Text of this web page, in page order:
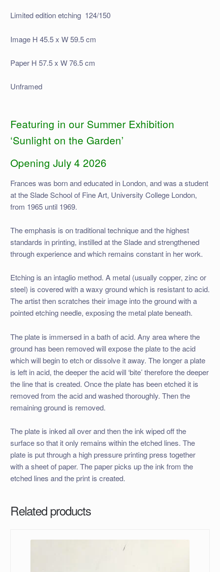
Limited edition etching 124/150
Image H 45.5 x W 59.5 cm
Paper H 57.5 x W 76.5 cm
Unframed
Featuring in our Summer Exhibition
‘Sunlight on the Garden’
Opening July 4 2026
Frances was born and educated in London, and was a student
at the Slade School of Fine Art, University College London,
from 1965 until 1969.
The emphasis is on traditional technique and the highest
standards in printing, instilled at the Slade and strengthened
through experience and which remains constant in her work.
Etching is an intaglio method. A metal (usually copper, zinc or
steel) is covered with a waxy ground which is resistant to acid.
The artist then scratches their image into the ground with a
pointed etching needle, exposing the metal plate beneath.
The plate is immersed in a bath of acid. Any area where the
ground has been removed will expose the plate to the acid
which will begin to etch or dissolve it away. The longer a plate
is left in acid, the deeper the acid will ‘bite’ therefore the deeper
the line that is created. Once the plate has been etched it is
removed from the acid and washed thoroughly. Then the
remaining ground is removed.
The plate is inked all over and then the ink wiped off the
surface so that it only remains within the etched lines. The
plate is put through a high pressure printing press together
with a sheet of paper. The paper picks up the ink from the
etched lines and the print is created.
Related products